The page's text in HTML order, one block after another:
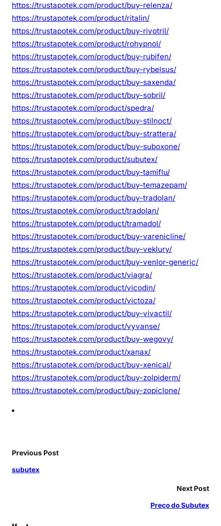
https://trustapotek.com/product/buy-relenza/
https://trustapotek.com/product/ritalin/
https://trustapotek.com/product/buy-rivotril/
https://trustapotek.com/product/rohypnol/
https://trustapotek.com/product/buy-rubifen/
https://trustapotek.com/product/buy-rybelsus/
https://trustapotek.com/product/buy-saxenda/
https://trustapotek.com/product/buy-sobril/
https://trustapotek.com/product/spedra/
https://trustapotek.com/product/buy-stilnoct/
https://trustapotek.com/product/buy-strattera/
https://trustapotek.com/product/buy-suboxone/
https://trustapotek.com/product/subutex/
https://trustapotek.com/product/buy-tamiflu/
https://trustapotek.com/product/buy-temazepam/
https://trustapotek.com/product/buy-tradolan/
https://trustapotek.com/product/tradolan/
https://trustapotek.com/product/tramadol/
https://trustapotek.com/product/buy-varenicline/
https://trustapotek.com/product/buy-veklury/
https://trustapotek.com/product/buy-venlor-generic/
https://trustapotek.com/product/viagra/
https://trustapotek.com/product/vicodin/
https://trustapotek.com/product/victoza/
https://trustapotek.com/product/buy-vivactil/
https://trustapotek.com/product/vyvanse/
https://trustapotek.com/product/buy-wegovy/
https://trustapotek.com/product/xanax/
https://trustapotek.com/product/buy-xenical/
https://trustapotek.com/product/buy-zolpiderm/
https://trustapotek.com/product/buy-zopiclone/
Previous Post
subutex
Next Post
Preço do Subutex